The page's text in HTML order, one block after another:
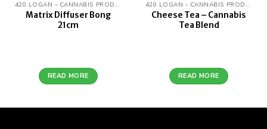
420 LOGAN - CANNABIS PRODUCTS
Matrix Diffuser Bong
21cm
READ MORE
420 LOGAN - CANNABIS PRODUCTS
Cheese Tea – Cannabis
Tea Blend
READ MORE